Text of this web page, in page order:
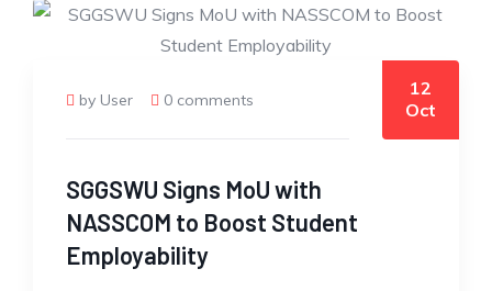
by User 0 comments
12
Oct
SGGSWU Signs MoU with
NASSCOM to Boost Student
Employability